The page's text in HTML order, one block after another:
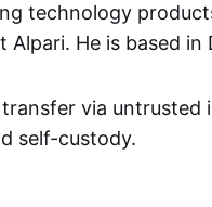
technology
He is based in
via untrusted
self-custody.